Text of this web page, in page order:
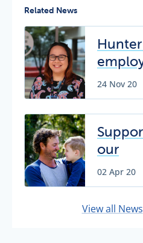
Related News
for
service
24 Nov 20
our
during
02 Apr 20
View all News